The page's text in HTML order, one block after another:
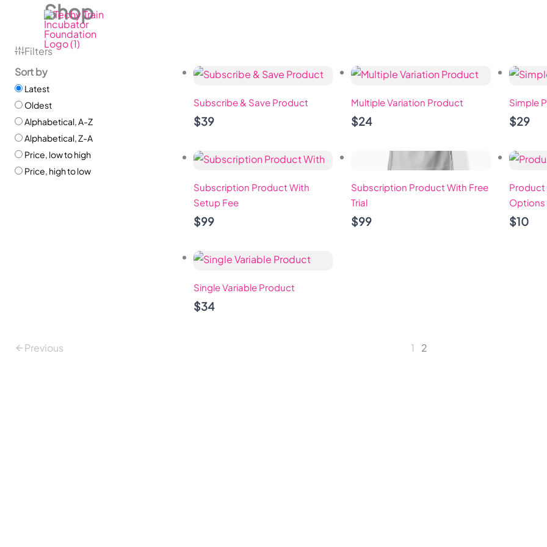
Shop
Filters
Sort by
Latest
Oldest
Alphabetical, A-Z
Alphabetical, Z-A
Price, low to high
Price, high to low
Subscribe & Save Product
$39
Multiple Variation Product
$24
Simple
$29
Subscription Product With
Setup Fee
$99
Subscription Product With Free
Trial
$99
Product
Options
$10
Single Variable Product
$34
Previous 1 2